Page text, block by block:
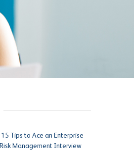
15 Tips to Ace an Enterprise
Risk Management Interview